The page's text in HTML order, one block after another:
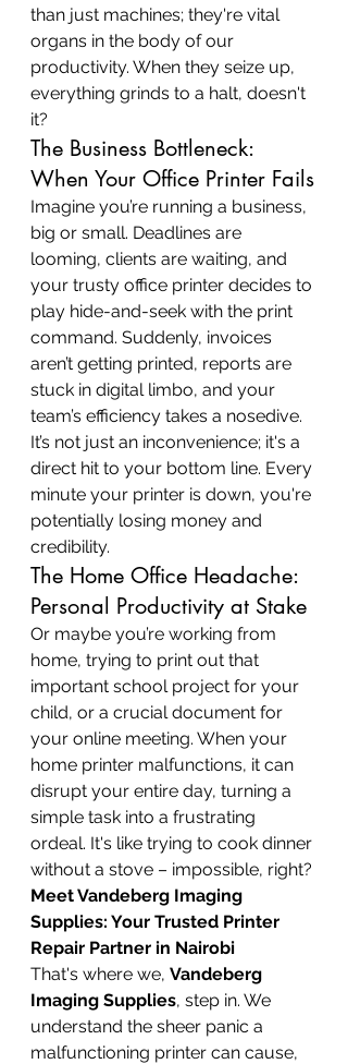
than just machines; they're vital
organs in the body of our
productivity. When they seize up,
everything grinds to a halt, doesn't
it?
The Business Bottleneck:
When Your Office Printer Fails
Imagine you’re running a business,
big or small. Deadlines are
looming, clients are waiting, and
your trusty office printer decides to
play hide-and-seek with the print
command. Suddenly, invoices
aren’t getting printed, reports are
stuck in digital limbo, and your
team’s efficiency takes a nosedive.
It’s not just an inconvenience; it's a
direct hit to your bottom line. Every
minute your printer is down, you're
potentially losing money and
credibility.
The Home Office Headache:
Personal Productivity at Stake
Or maybe you’re working from
home, trying to print out that
important school project for your
child, or a crucial document for
your online meeting. When your
home printer malfunctions, it can
disrupt your entire day, turning a
simple task into a frustrating
ordeal. It's like trying to cook dinner
without a stove – impossible, right?
Meet Vandeberg Imaging
Supplies: Your Trusted Printer
Repair Partner in Nairobi
That's where we, Vandeberg
Imaging Supplies, step in. We
understand the sheer panic a
malfunctioning printer can cause,